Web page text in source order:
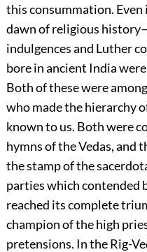
this consummation.
dawn of religious
indulgences and Luther
bore in ancient India
Both of these were
who made the hierarchy
known to us. Both were
hymns of the Vedas, and
the stamp of the
parties which contended
reached its complete
champion of the high
pretensions. In the Rig-